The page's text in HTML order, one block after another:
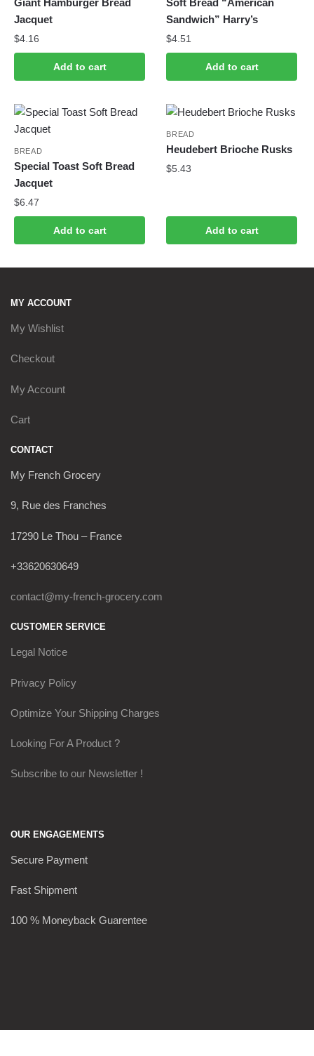
Giant Hamburger Bread
Jacquet
$4.16
Add to cart
Soft Bread “American
Sandwich” Harry’s
$4.51
Add to cart
BREAD
Special Toast Soft Bread
Jacquet
$6.47
Add to cart
BREAD
Heudebert Brioche Rusks
$5.43
Add to cart
MY ACCOUNT
My Wishlist
Checkout
My Account
Cart
CONTACT
My French Grocery
9, Rue des Franches
17290 Le Thou – France
+33620630649
contact@my-french-grocery.com
CUSTOMER SERVICE
Legal Notice
Privacy Policy
Optimize Your Shipping Charges
Looking For A Product ?
Subscribe to our Newsletter !
OUR ENGAGEMENTS
Secure Payment
Fast Shipment
100 % Moneyback Guarentee